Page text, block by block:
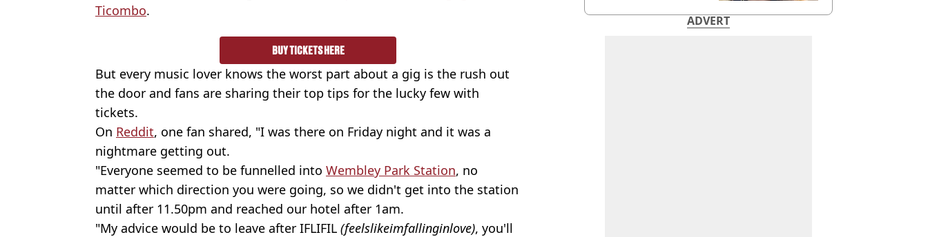
Ticombo.
BUY TICKETS HERE
But every music lover knows the worst part about a gig is the rush out
the door and fans are sharing their top tips for the lucky few with
tickets.
On Reddit, one fan shared, "I was there on Friday night and it was a
nightmare getting out.
"Everyone seemed to be funnelled into Wembley Park Station, no
matter which direction you were going, so we didn't get into the station
until after 11.50pm and reached our hotel after 1am.
"My advice would be to leave after IFLIFIL (feelslikeimfallinginlove), you'll
ADVERT